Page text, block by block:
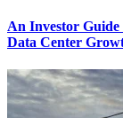
An Investor
Data Center